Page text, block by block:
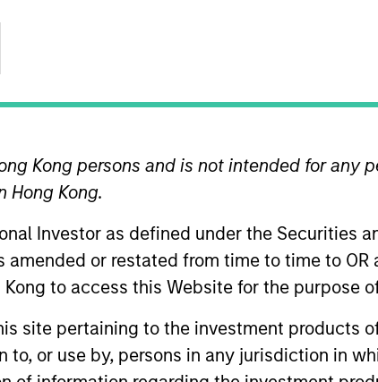
Kong persons and is not intended for any
Hong Kong.
Investor as defined under the Securities
or restated from time to time to
to access this Website for the purpose
site pertaining to the investment products
or use by, persons in any jurisdiction in
TEAM
Global Opportunity
Opportunity team. He joined Morgan Stanley in
as an investment analyst at a global public
in Beijing. Previously, he was an associate in